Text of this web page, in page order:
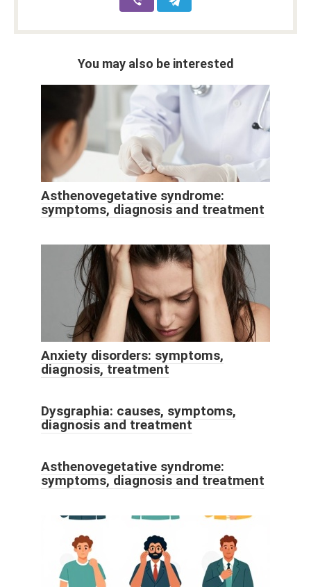
You may also be interested
Asthenovegetative syndrome:
symptoms, diagnosis and treatment
Anxiety disorders: symptoms,
diagnosis, treatment
Dysgraphia: causes, symptoms,
diagnosis and treatment
Asthenovegetative syndrome:
symptoms, diagnosis and treatment